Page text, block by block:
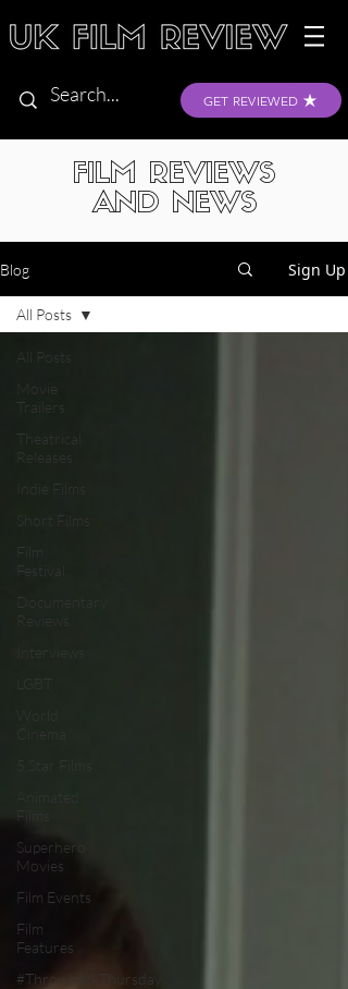
GET REVIEWED
FILM REVIEWS
AND NEWS
Blog Sign Up
All Posts
Movie
Trailers
Theatrical
Releases
Indie Films
Short Films
Film
Festival
Documentary
Reviews
Interviews
LGBT
Films
Superhero
Movies
Film Events
Film
Features
#ThrowbackThursday
All Posts